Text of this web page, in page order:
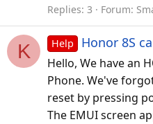
Replies: 3 Forum:
K Help Honor 8S
Hello, We have an
Phone. We've
reset by pressing
The EMUI screen